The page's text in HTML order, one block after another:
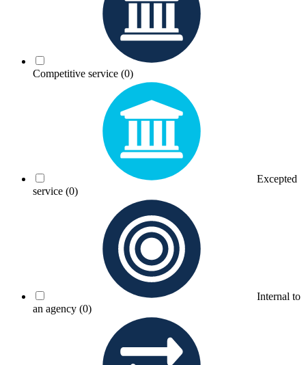
Competitive service (0)
Excepted
service (0)
Internal to
an agency (0)